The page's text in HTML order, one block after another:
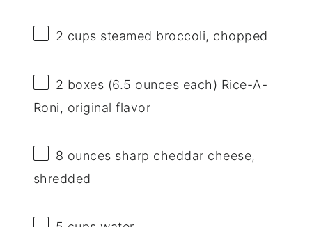
2 cups steamed broccoli, chopped
2 boxes (6.5 ounces each) Rice-A-
Roni, original flavor
8 ounces sharp cheddar cheese,
shredded